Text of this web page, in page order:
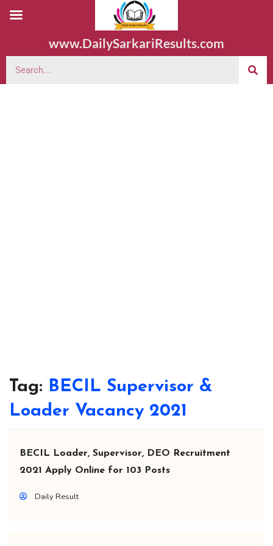
www.DailySarkariResults.com
Tag: BECIL Supervisor &
Loader Vacancy 2021
BECIL Loader, Supervisor, DEO Recruitment
2021 Apply Online for 103 Posts
Daily Result